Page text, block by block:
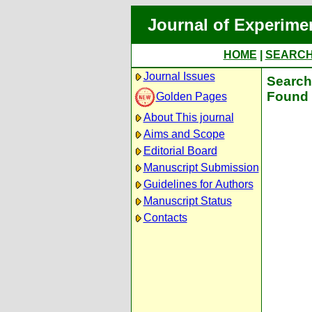
Journal of
HOME
Journal Issues
Golden Pages
About This journal
Aims and Scope
Editorial Board
Manuscript Submission
Guidelines for Authors
Manuscript Status
Contacts
Found